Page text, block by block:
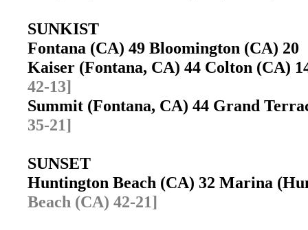
SUNKIST
Fontana (CA) 49 Bloomington (CA)
Kaiser (Fontana, CA) 44 Colton (CA)
42-13]
Summit (Fontana, CA) 44 Grand
35-21]
SUNSET
Huntington Beach (CA) 32 Marina
Beach (CA) 42-21]